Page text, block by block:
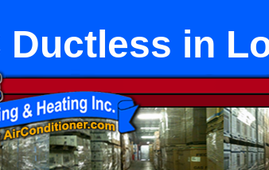
Ductless in